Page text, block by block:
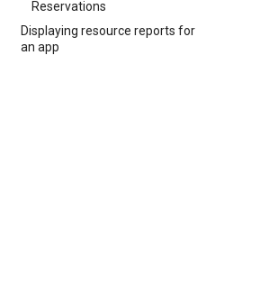
Reservations
Displaying resource reports for
an app